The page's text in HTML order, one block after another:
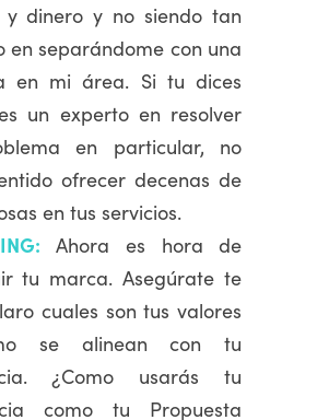
y dinero y no siendo tan
en separándome con una
en mi área. Si tu dices
un experto en resolver
en particular, no
ofrecer decenas de
en tus servicios.
Ahora es hora de
tu marca. Asegúrate te
cuales son tus valores
se alinean con tu
¿Como usarás tu
como tu Propuesta